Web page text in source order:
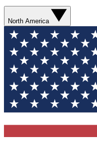
North America